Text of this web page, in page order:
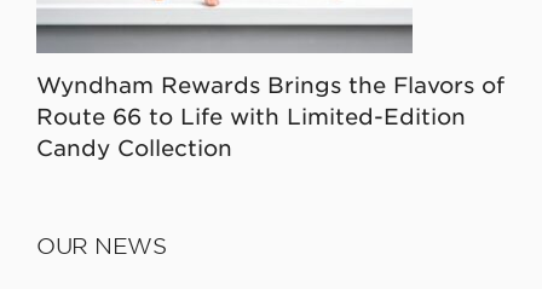
Wyndham Rewards Brings the Flavors of
Route 66 to Life with Limited-Edition
Candy Collection
OUR NEWS